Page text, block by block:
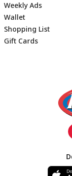
Weekly Ads
Wallet
Shopping List
Gift Cards